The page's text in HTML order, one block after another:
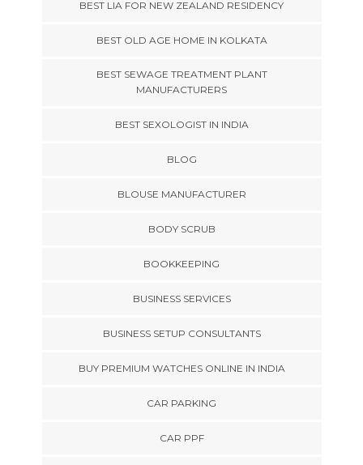
BEST LIA FOR NEW ZEALAND RESIDENCY
BEST OLD AGE HOME IN KOLKATA
BEST SEWAGE TREATMENT PLANT
MANUFACTURERS
BEST SEXOLOGIST IN INDIA
BLOG
BLOUSE MANUFACTURER
BODY SCRUB
BOOKKEEPING
BUSINESS SERVICES
BUSINESS SETUP CONSULTANTS
BUY PREMIUM WATCHES ONLINE IN INDIA
CAR PARKING
CAR PPF